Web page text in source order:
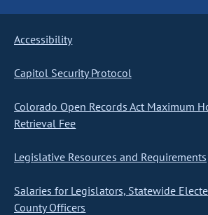
Accessibility
Capitol Security Protocol
Colorado Open Records Act Maximum
Retrieval Fee
Legislative Resources and Requirements
Salaries for Legislators, Statewide
County Officers